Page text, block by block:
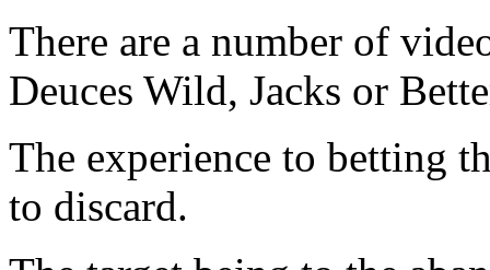
There are a number of
Deuces Wild, Jacks or
The experience to betting
to discard.